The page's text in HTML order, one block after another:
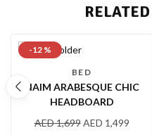
-12 %
BED
NAIM ARABESQUE CHIC
HEADBOARD
AED1,699 AED 1,499